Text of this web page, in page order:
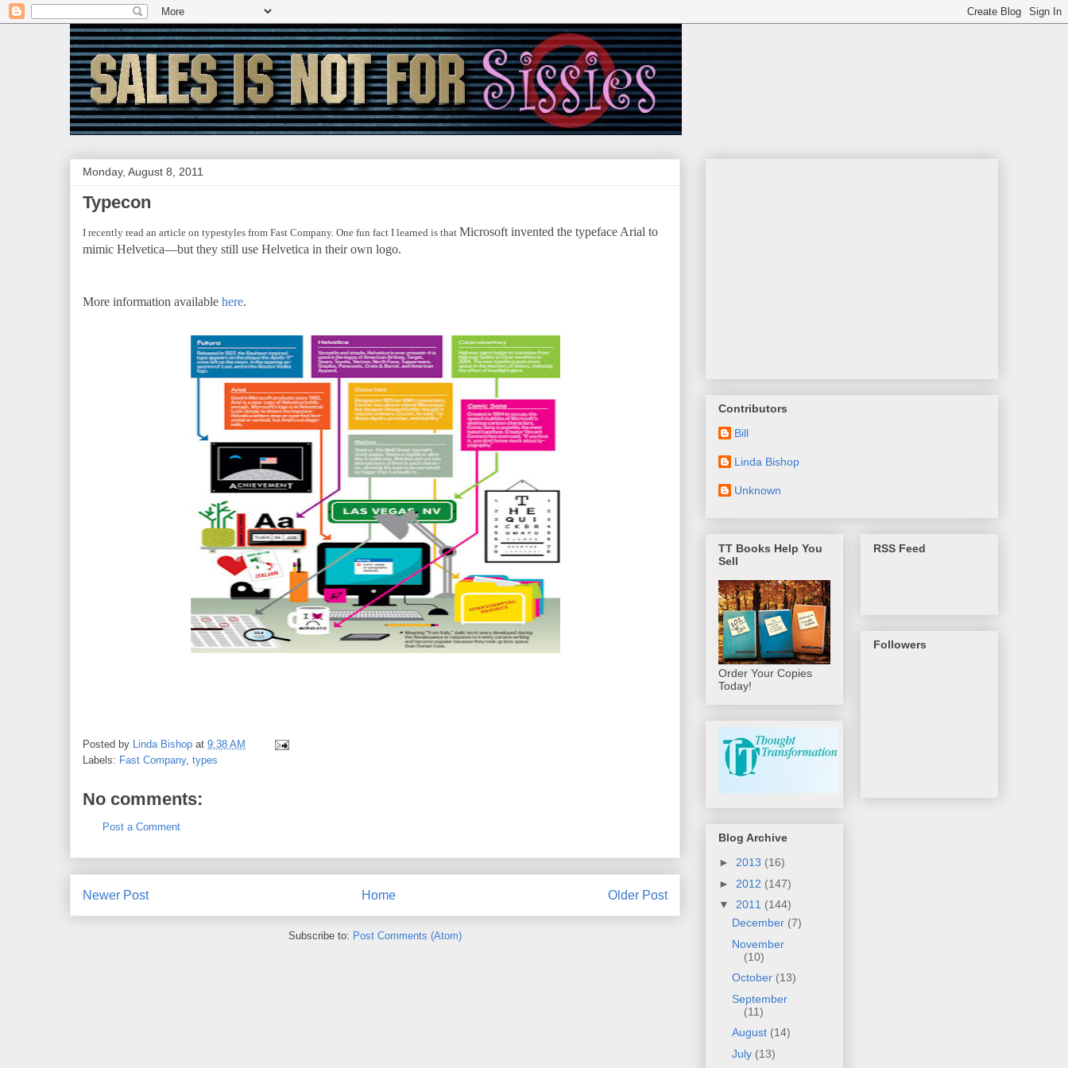
Monday, August 8, 2011
Typecon
I recently read an article on typestyles from Fast Company. One fun fact I learned is that Microsoft invented the typeface Arial to
mimic Helvetica—but they still use Helvetica in their own logo.
More information available here.
Posted by Linda Bishop at 9:38 AM
Labels: Fast Company, types
No comments:
Post a Comment
Newer Post Older Post
Home
Subscribe to: Post Comments (Atom)
Contributors
Bill
Linda Bishop
Unknown
TT Books Help You
Sell
Order Your Copies
Today!
Blog Archive
► 2013 (16)
► 2012 (147)
▼ 2011 (144)
December (7)
November
(10)
October (13)
September
(11)
August (14)
July (13)
RSS Feed
Followers